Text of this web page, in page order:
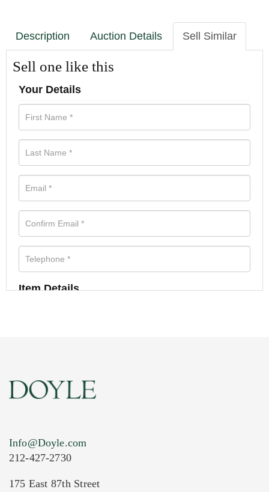
Description Auction Details Sell Similar
Sell one like this
Your Details
Item Details
Info@Doyle.com
212-427-2730
175 East 87th Street